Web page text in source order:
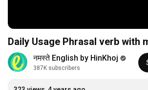
नमस्ते English by HinKhoj
387K subscribers